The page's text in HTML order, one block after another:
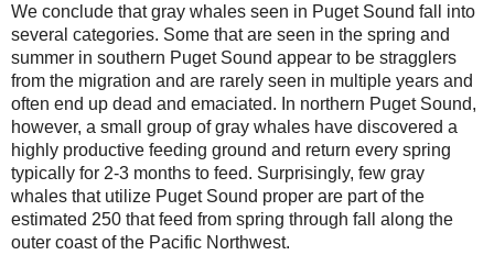
We conclude that gray whales seen in Puget Sound fall into
several categories. Some that are seen in the spring and
summer in southern Puget Sound appear to be stragglers
from the migration and are rarely seen in multiple years and
often end up dead and emaciated. In northern Puget Sound,
however, a small group of gray whales have discovered a
highly productive feeding ground and return every spring
typically for 2-3 months to feed. Surprisingly, few gray
whales that utilize Puget Sound proper are part of the
estimated 250 that feed from spring through fall along the
outer coast of the Pacific Northwest.